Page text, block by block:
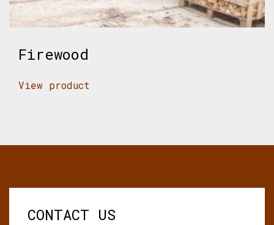
Firewood
View product
CONTACT US